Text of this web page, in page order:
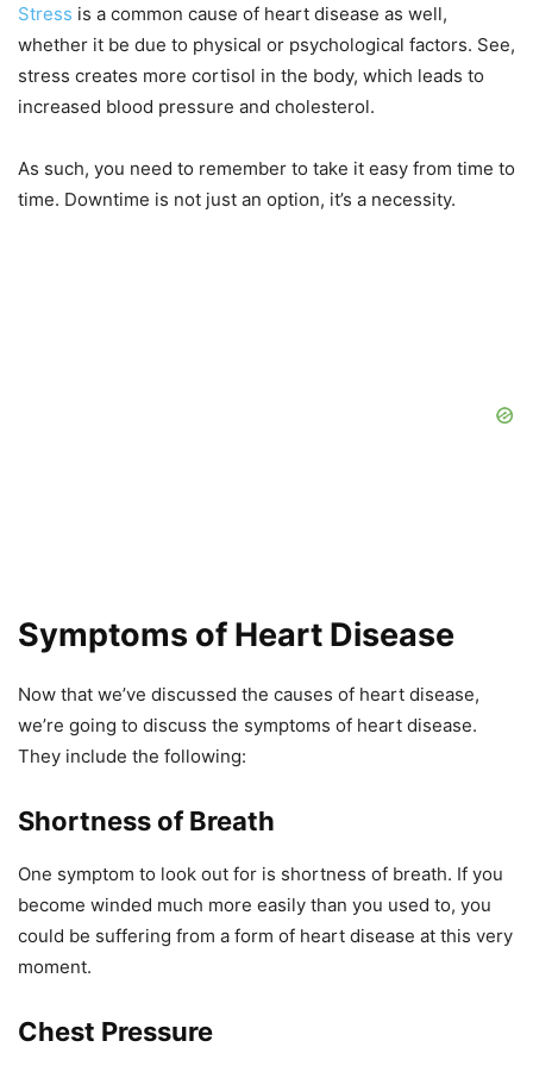
Stress is a common cause of heart disease as well,
whether it be due to physical or psychological factors. See,
stress creates more cortisol in the body, which leads to
increased blood pressure and cholesterol.
As such, you need to remember to take it easy from time to
time. Downtime is not just an option, it’s a necessity.
Symptoms of Heart Disease
Now that we’ve discussed the causes of heart disease,
we’re going to discuss the symptoms of heart disease.
They include the following:
Shortness of Breath
One symptom to look out for is shortness of breath. If you
become winded much more easily than you used to, you
could be suffering from a form of heart disease at this very
moment.
Chest Pressure